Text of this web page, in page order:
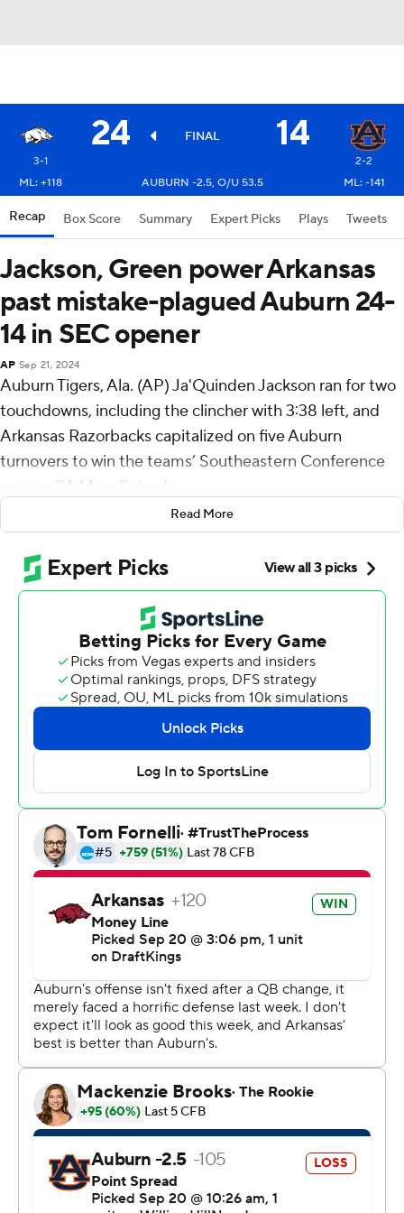
24 FINAL 14
3-1
2-2
ML: +118
AUBURN -2.5, O/U 53.5 ML: -141
Recap Box Score Summary Expert Picks Plays Tweets
Jackson, Green power Arkansas
past mistake-plagued Auburn 24-
14 in SEC opener
AP Sep 21, 2024
Auburn Tigers, Ala. (AP) Ja'Quinden Jackson ran for two
touchdowns, including the clincher with 3:38 left, and
Arkansas Razorbacks capitalized on five Auburn
turnovers to win the teams’ Southeastern Conference
opener 24-14 on Saturday.
Taylen Green passed for 151 yards and a touchdown and
ran for 80 yards for the Razorbacks (3-1), getting
intercepted twice but also delivering a number of drive-
saving runs and passes. Payton Thorne came off the
bench for two second-half scoring passes to KeAndre
Lambert-Smith for the Tigers (2-2).
Arkansas: It was a good way to start off SEC play for the
Razorbacks and coach Sam Pittman, who went 1-7 in
league games last season. TJ Metcalf had two
interceptions and a touchdown-saving forced fumble for
Arkansas.
Auburn: Hank Brown's three first-half interceptions
show the Tigers may have no good answer at
quarterback. Thorne, benched after throwing four
interceptions in a loss to California, started the second
half and also was picked off once on a deflected pass.
His 67-yarder to Lambert-Smith in the fourth quarter
cut it to 17-14.
Green converted a third-and-19 with a scramble and 58-
yard touchdown pass to Isaiah Sategna with 2:03 left in
the third quarter. Sategna leapt over a defender to grab
the ball and a 14-7 lead.
The Razorbacks converted 9 of 19 third-down attempts
and 2 of 4 fourth-down tries. Bobby Petrino's offense
came in leading the nation in third-down conversion
Read More